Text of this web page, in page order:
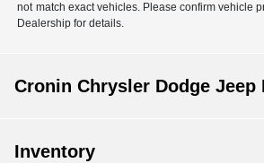
not match exact vehicles. Please confirm vehicle
Dealership for details.
Cronin Chrysler Dodge Jeep
Inventory